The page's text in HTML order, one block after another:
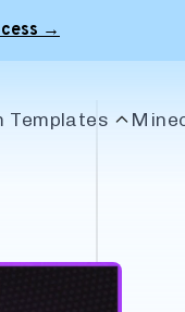
→
Templates
Banners